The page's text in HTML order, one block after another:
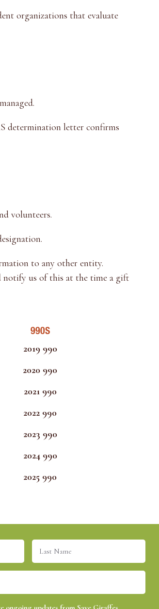
organizations that evaluate
determination letter confirms
volunteers.
to any other entity.
notify us of this at the time a gift
990S
2019 990
2020 990
2021 990
2022 990
2023 990
2024 990
2025 990
Last
Name